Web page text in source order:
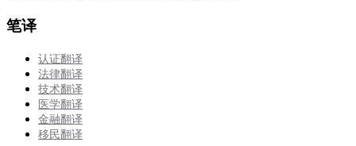
笔译
认证翻译
法律翻译
技术翻译
医学翻译
金融翻译
移民翻译